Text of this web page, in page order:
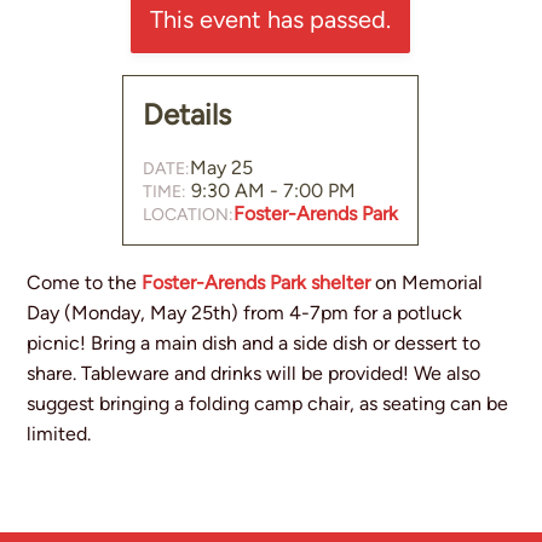
Small Groups
News and Announcements
This event has passed.
Details
DATE:May 25
TIME: 9:30 AM - 7:00 PM
LOCATION:Foster-Arends Park
Come to the Foster-Arends Park shelteron Memorial
Day (Monday, May 25th) from 4-7pm for a potluck
picnic! Bring a main dish and a side dish or dessert to
share. Tableware and drinks will be provided! We also
suggest bringing a folding camp chair, as seating can be
limited.